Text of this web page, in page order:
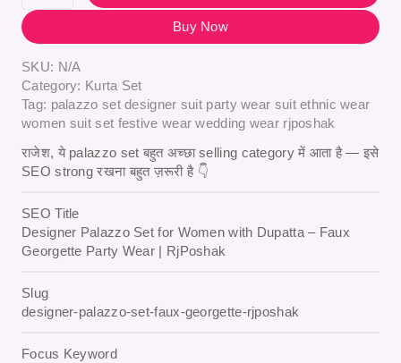
Buy Now
SKU: N/A
Category: Kurta Set
Tag: palazzo set designer suit party wear suit ethnic wear
women suit set festive wear wedding wear rjposhak
राजेश, ये palazzo set बहुत अच्छा selling category में आता है — इसे
SEO strong रखना बहुत ज़रूरी है 👇
SEO Title
Designer Palazzo Set for Women with Dupatta – Faux
Georgette Party Wear | RjPoshak
Slug
designer-palazzo-set-faux-georgette-rjposhak
Focus Keyword